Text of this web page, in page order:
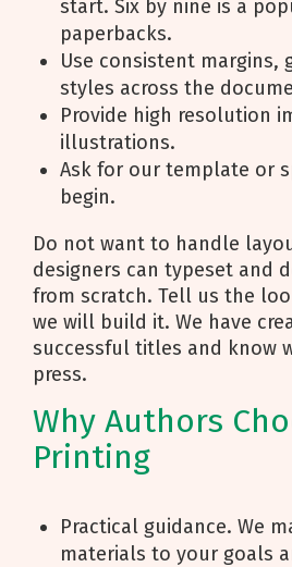
start. Six by nine is a
paperbacks.
Use consistent margins,
styles across the
Provide high resolution
illustrations.
Ask for our template or
begin.
Do not want to handle
designers can typeset and
from scratch. Tell us the
we will build it. We have
successful titles and know
press.
Why Authors
Printing
Practical guidance. We
materials to your goals